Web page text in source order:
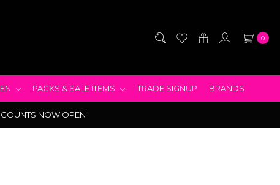
0
PACKS & SALE ITEMS TRADE SIGNUP BRANDS
NOW OPEN